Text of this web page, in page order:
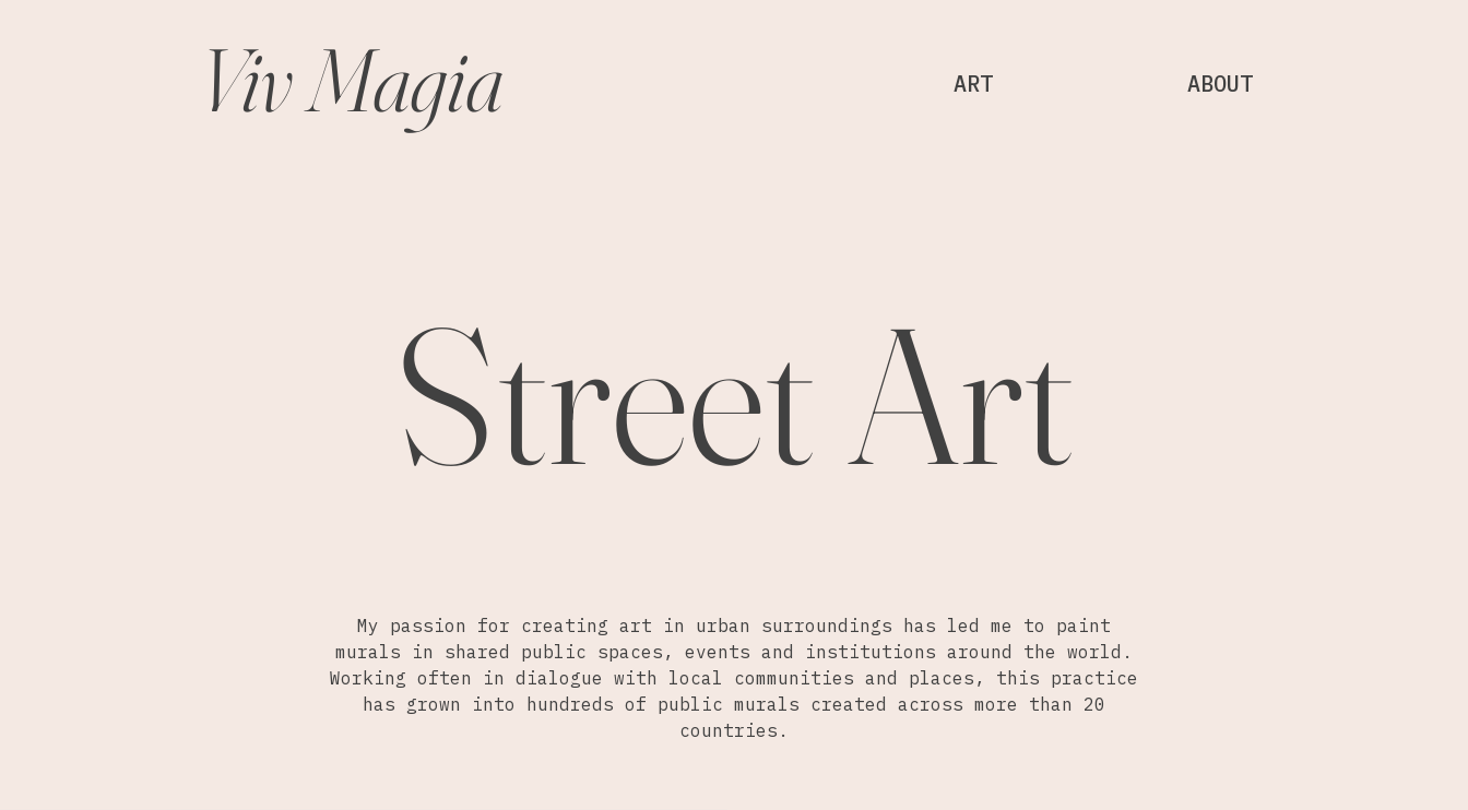
Viv Magia ART ABOUT
Street Art
My passion for creating art in urban surroundings has led me to paint
murals in shared public spaces, events and institutions around the world.
Working often in dialogue with local communities and places, this practice
has grown into hundreds of public murals created across more than 20
countries.